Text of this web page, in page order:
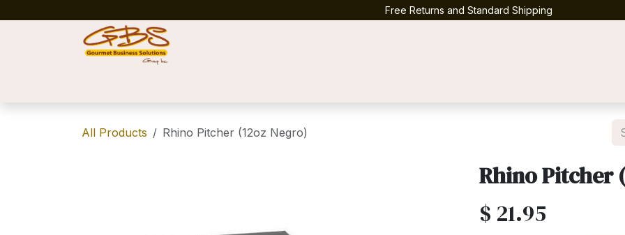
Free Returns and Standard Shipping
All Products Rhino Pitcher (12oz Negro)
Rhino Pitcher
$ 21.95